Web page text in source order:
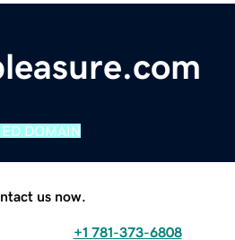
DOMAIN
us now.
+1 781-373-6808